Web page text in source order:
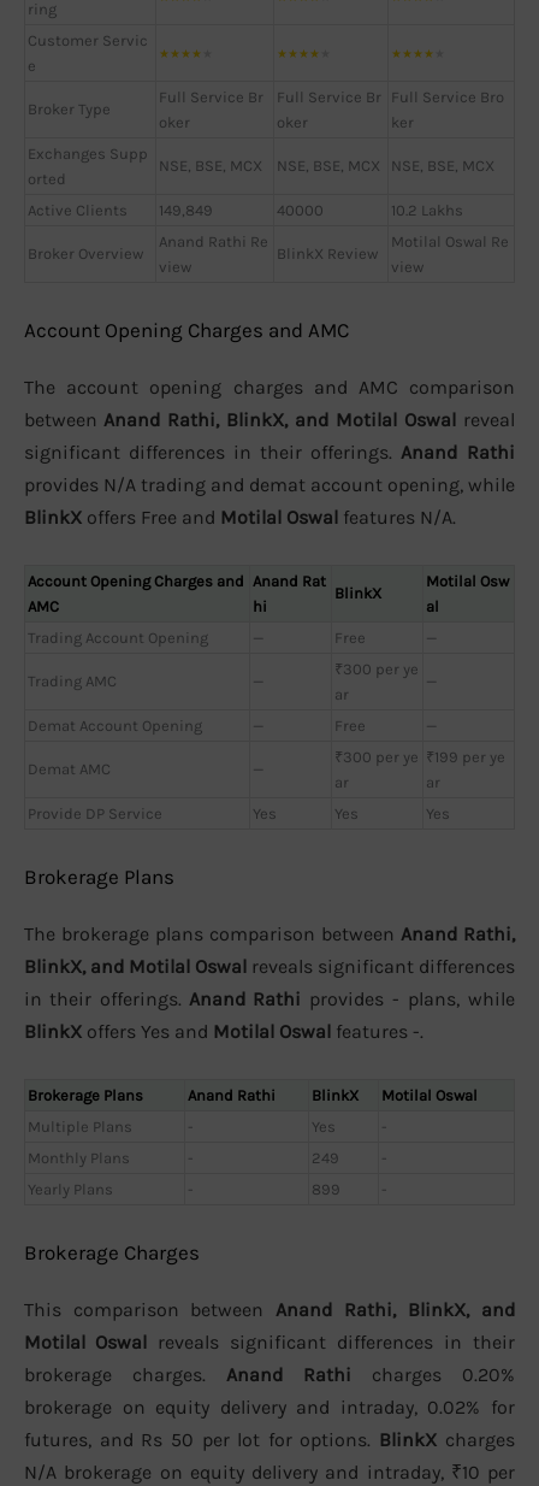
ring
Customer Servic
e
★★★★ ★★★★ ★★★★
Broker Type
Full Service Br
oker
Full Service Br
oker
Full Service Bro
ker
Exchanges Supp
orted
NSE, BSE, MCX NSE, BSE, MCX NSE, BSE, MCX
Active Clients 149,849 40000 10.2 Lakhs
Broker Overview
Anand Rathi Re
view
BlinkX Review
Motilal Oswal Re
view
Account Opening Charges and AMC
The account opening charges and AMC comparison
between Anand Rathi, BlinkX, and Motilal Oswal reveal
significant differences in their offerings. Anand Rathi
provides N/A trading and demat account opening, while
BlinkX offers Free and Motilal Oswal features N/A.
Account Opening Charges and
AMC
Anand Rat
hi
BlinkX
Motilal Osw
al
Trading Account Opening
— Free —
Trading AMC —
₹300 per ye
ar
—
Demat Account Opening — Free —
Demat AMC —
₹300 per ye
ar
₹199 per ye
ar
Provide DP Service
Yes Yes Yes
Brokerage Plans
The brokerage plans comparison between Anand Rathi,
BlinkX, and Motilal Oswal reveals significant differences
in their offerings. Anand Rathi provides - plans, while
BlinkX offers Yes and Motilal Oswal features -.
Brokerage Plans Anand Rathi BlinkX
Motilal Oswal
Multiple Plans
- Yes
-
Monthly Plans
- 249
-
Yearly Plans
- 899 -
Brokerage Charges
This comparison between Anand Rathi, BlinkX, and
Motilal Oswal reveals significant differences in their
brokerage charges. Anand Rathi charges 0.20%
brokerage on equity delivery and intraday, 0.02% for
futures, and Rs 50 per lot for options. BlinkX charges
N/A brokerage on equity delivery and intraday, ₹10 per